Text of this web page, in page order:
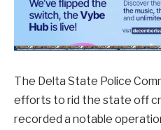
The Delta State Police
efforts to rid the state off
recorded a notable